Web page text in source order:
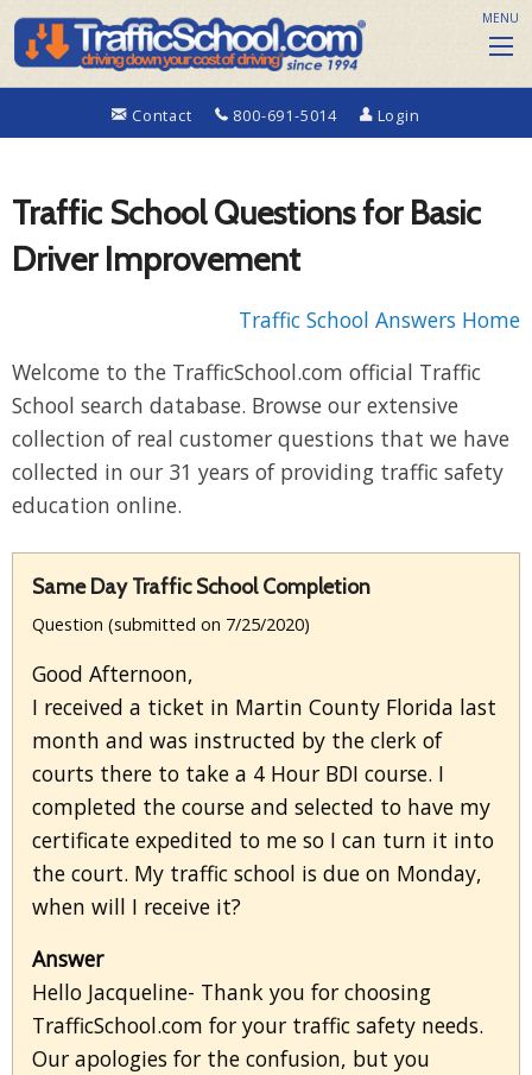
Contact 800-691-5014 Login
MENU
Traffic School Questions for Basic
Driver Improvement
Traffic School Answers Home
Welcome to the TrafficSchool.com official Traffic
School search database. Browse our extensive
collection of real customer questions that we have
collected in our 31 years of providing traffic safety
education online.
Same Day Traffic School Completion
Question (submitted on 7/25/2020)
Good Afternoon,
I received a ticket in Martin County Florida last
month and was instructed by the clerk of
courts there to take a 4 Hour BDI course. I
completed the course and selected to have my
certificate expedited to me so I can turn it into
the court. My traffic school is due on Monday,
when will I receive it?
Answer
Hello Jacqueline- Thank you for choosing
TrafficSchool.com for your traffic safety needs.
Our apologies for the confusion, but you